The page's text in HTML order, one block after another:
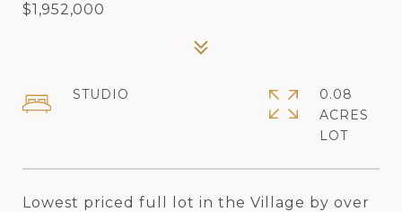
$1,952,000
Lowest priced full lot in the Village by over
STUDIO
0.08
ACRES